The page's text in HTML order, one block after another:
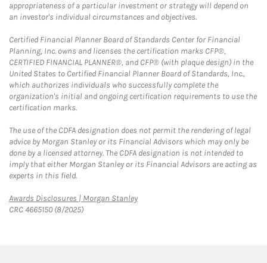
appropriateness of a particular investment or strategy will depend on
an investor's individual circumstances and objectives.
Certified Financial Planner Board of Standards Center for Financial
Planning, Inc. owns and licenses the certification marks CFP®,
CERTIFIED FINANCIAL PLANNER®, and CFP® (with plaque design) in the
United States to Certified Financial Planner Board of Standards, Inc.,
which authorizes individuals who successfully complete the
organization's initial and ongoing certification requirements to use the
certification marks.
The use of the CDFA designation does not permit the rendering of legal
advice by Morgan Stanley or its Financial Advisors which may only be
done by a licensed attorney. The CDFA designation is not intended to
imply that either Morgan Stanley or its Financial Advisors are acting as
experts in this field.
Awards Disclosures | Morgan StanleyLink Opens in New Tab
CRC 4665150 (8/2025)